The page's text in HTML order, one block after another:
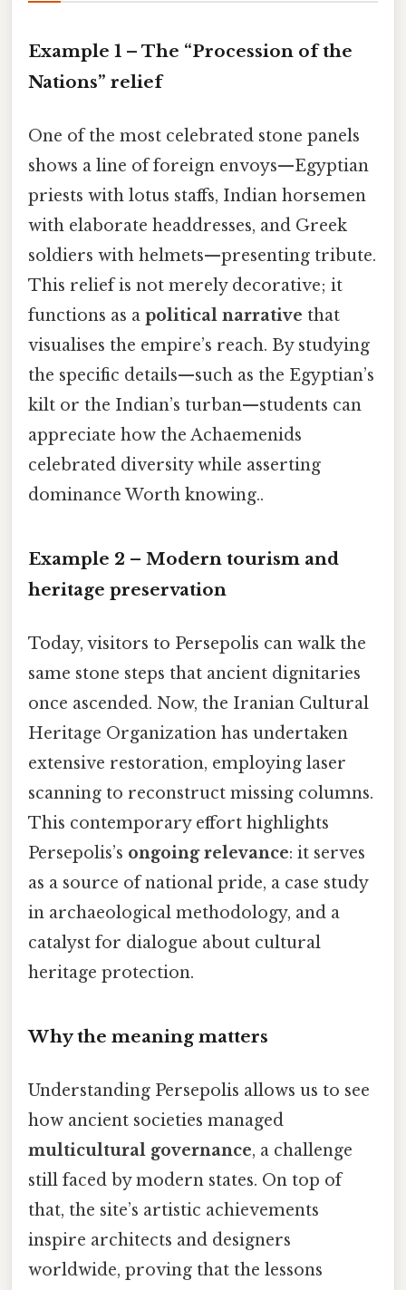
Example 1 – The “Procession of the
Nations” relief
One of the most celebrated stone panels
shows a line of foreign envoys—Egyptian
priests with lotus staffs, Indian horsemen
with elaborate headdresses, and Greek
soldiers with helmets—presenting tribute.
This relief is not merely decorative; it
functions as a political narrative that
visualises the empire’s reach. By studying
the specific details—such as the Egyptian’s
kilt or the Indian’s turban—students can
appreciate how the Achaemenids
celebrated diversity while asserting
dominance Worth knowing..
Example 2 – Modern tourism and
heritage preservation
Today, visitors to Persepolis can walk the
same stone steps that ancient dignitaries
once ascended. Now, the Iranian Cultural
Heritage Organization has undertaken
extensive restoration, employing laser
scanning to reconstruct missing columns.
This contemporary effort highlights
Persepolis’s ongoing relevance: it serves
as a source of national pride, a case study
in archaeological methodology, and a
catalyst for dialogue about cultural
heritage protection.
Why the meaning matters
Understanding Persepolis allows us to see
how ancient societies managed
multicultural governance, a challenge
still faced by modern states. On top of
that, the site’s artistic achievements
inspire architects and designers
worldwide, proving that the lessons